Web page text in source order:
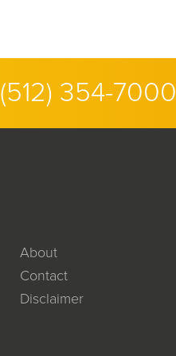
(512) 354-7000
About
Contact
Disclaimer